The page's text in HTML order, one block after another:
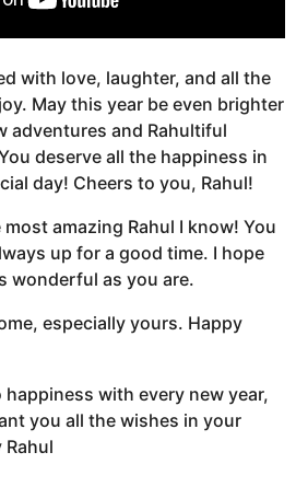
with love, laughter, and all the
May this year be even brighter
adventures and Rahultiful
deserve all the happiness in
day! Cheers to you, Rahul!
amazing Rahul I know! You
up for a good time. I hope
wonderful as you are.
especially yours. Happy
with every new year,
you all the wishes in your